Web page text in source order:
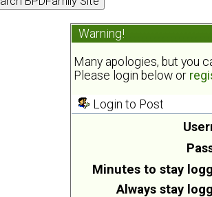
Warning!
Many apologies, but you
Please login below or
Login to Post
Minutes to stay
Always stay